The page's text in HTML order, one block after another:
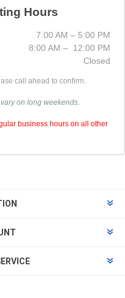
Hours
7:00 AM – 5:00 PM
8:00 AM – 12:00 PM
Closed
call ahead to confirm.
on long weekends.
business hours on all other